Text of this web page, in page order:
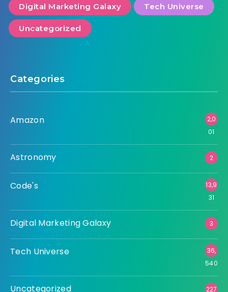
Digital Marketing Galaxy Tech Universe
Uncategorized
Categories
Amazon
2,0
01
Astronomy 2
Code's
13,9
31
Digital Marketing Galaxy 3
Tech Universe
36,
540
Uncategorized 227